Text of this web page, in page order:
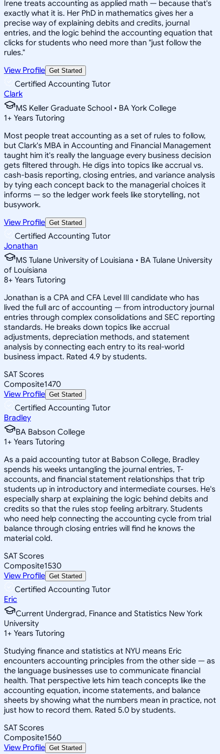
Irene treats accounting as applied math — because that's
exactly what it is. Her PhD in mathematics gives her a
precise way of explaining debits and credits, journal
entries, and the logic behind the accounting equation that
clicks for students who need more than "just follow the
rules."
View Profile Get Started
Certified Accounting Tutor
Clark
MS Keller Graduate School • BA York College
1+ Years Tutoring
Most people treat accounting as a set of rules to follow,
but Clark's MBA in Accounting and Financial Management
taught him it's really the language every business decision
gets filtered through. He digs into topics like accrual vs.
cash-basis reporting, closing entries, and variance analysis
by tying each concept back to the managerial choices it
informs — so the ledger work feels like storytelling, not
busywork.
View Profile Get Started
Certified Accounting Tutor
Jonathan
MS Tulane University of Louisiana • BA Tulane University
of Louisiana
8+ Years Tutoring
Jonathan is a CPA and CFA Level III candidate who has
lived the full arc of accounting — from introductory journal
entries through complex consolidations and SEC reporting
standards. He breaks down topics like accrual
adjustments, depreciation methods, and statement
analysis by connecting each entry to its real-world
business impact. Rated 4.9 by students.
SAT Scores
Composite1470
View Profile Get Started
Certified Accounting Tutor
Bradley
BA Babson College
1+ Years Tutoring
As a paid accounting tutor at Babson College, Bradley
spends his weeks untangling the journal entries, T-
accounts, and financial statement relationships that trip
students up in introductory and intermediate courses. He's
especially sharp at explaining the logic behind debits and
credits so that the rules stop feeling arbitrary. Students
who need help connecting the accounting cycle from trial
balance through closing entries will find he knows the
material cold.
SAT Scores
Composite1530
View Profile Get Started
Certified Accounting Tutor
Eric
Current Undergrad, Finance and Statistics New York
University
1+ Years Tutoring
Studying finance and statistics at NYU means Eric
encounters accounting principles from the other side — as
the language businesses use to communicate financial
health. That perspective lets him teach concepts like the
accounting equation, income statements, and balance
sheets by showing what the numbers mean in practice, not
just how to record them. Rated 5.0 by students.
SAT Scores
Composite1560
View Profile Get Started